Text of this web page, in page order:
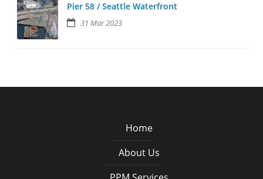
Pier 58 / Seattle Waterfront
31 Mar 2023
Home
About Us